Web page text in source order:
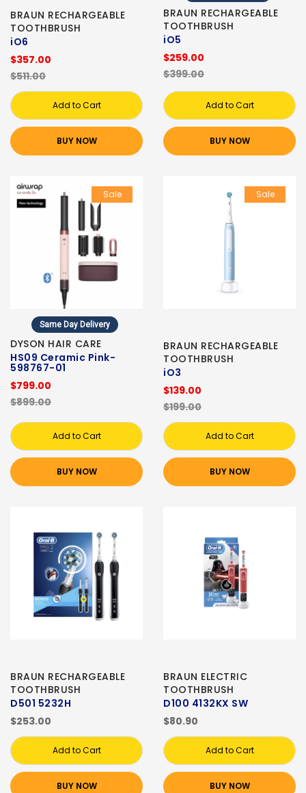
BRAUN RECHARGEABLE
TOOTHBRUSH
iO6
$357.00
$511.00
Add to Cart
BUY NOW
BRAUN RECHARGEABLE
TOOTHBRUSH
iO5
$259.00
$399.00
Add to Cart
BUY NOW
Sale
Same Day Delivery
DYSON HAIR CARE
HS09 Ceramic Pink-
598767-01
$799.00
$899.00
Add to Cart
BUY NOW
Sale
BRAUN RECHARGEABLE
TOOTHBRUSH
iO3
$139.00
$199.00
Add to Cart
BUY NOW
BRAUN RECHARGEABLE
TOOTHBRUSH
D501 5232H
$253.00
Add to Cart
BUY NOW
BRAUN ELECTRIC
TOOTHBRUSH
D100 4132KX SW
$80.90
Add to Cart
BUY NOW